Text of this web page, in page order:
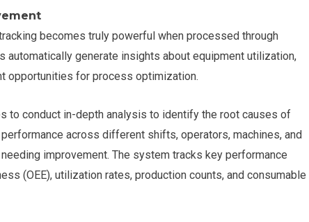
becomes truly powerful when processed through
generate insights about equipment utilization,
opportunities for process optimization.
to conduct in-depth analysis to identify the root causes of
across different shifts, operators, machines, and
improvement. The system tracks key performance
(OEE), utilization rates, production counts, and consumable